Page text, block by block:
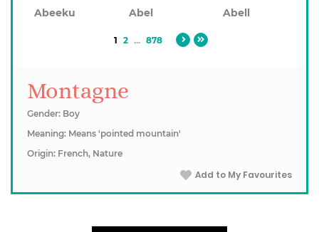
Abeeku
Abel Abell
1 2 ... 878
Montagne
Gender: Boy
Meaning: Means 'pointed mountain'
Origin: French, Nature
Add to My Favourites